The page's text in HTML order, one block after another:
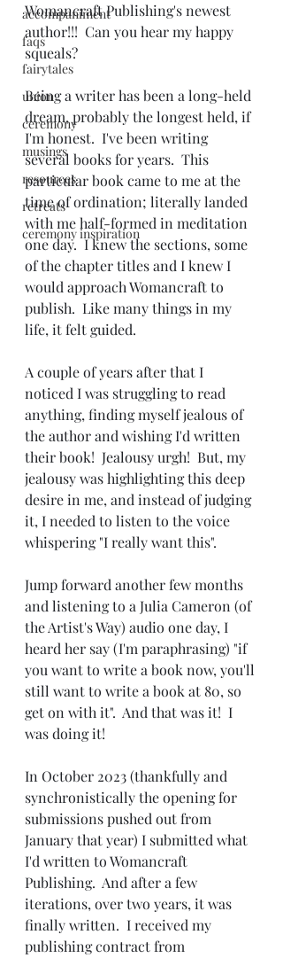
accompaniment
faqs
fairytales
union
ceremony
musings
resources
retreats
ceremony inspiration
Womancraft Publishing's newest
author!!!  Can you hear my happy
squeals?
Being a writer has been a long-held
dream, probably the longest held, if
I'm honest.  I've been writing
several books for years.  This
particular book came to me at the
time of ordination; literally landed
with me half-formed in meditation
one day.  I knew the sections, some
of the chapter titles and I knew I
would approach Womancraft to
publish.  Like many things in my
life, it felt guided.
A couple of years after that I
noticed I was struggling to read
anything, finding myself jealous of
the author and wishing I'd written
their book!  Jealousy urgh!  But, my
jealousy was highlighting this deep
desire in me, and instead of judging
it, I needed to listen to the voice
whispering "I really want this".
Jump forward another few months
and listening to a Julia Cameron (of
the Artist's Way) audio one day, I
heard her say (I'm paraphrasing) "if
you want to write a book now, you'll
still want to write a book at 80, so
get on with it".  And that was it!  I
was doing it!
In October 2023 (thankfully and
synchronistically the opening for
submissions pushed out from
January that year) I submitted what
I'd written to Womancraft
Publishing.  And after a few
iterations, over two years, it was
finally written.  I received my
publishing contract from